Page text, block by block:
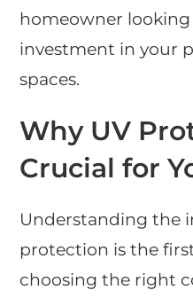
homeowner looking
investment in your
spaces.
Why UV
Crucial for
Understanding the
protection is the
choosing the right